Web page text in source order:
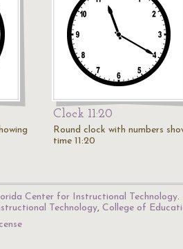
Clock 11:20
Round clock with numbers
time 11:20
Center for Instructional Technology.
Technology, College of